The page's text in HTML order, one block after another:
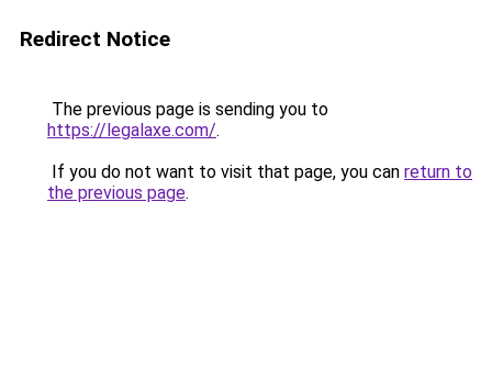
Redirect Notice
The previous page is sending you to
https://legalaxe.com/.
If you do not want to visit that page, you can return to
the previous page.